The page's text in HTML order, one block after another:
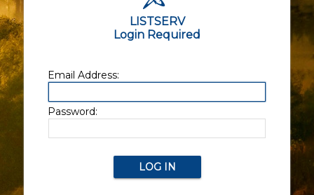
LISTSERV
Login Required
Email Address:
Password: